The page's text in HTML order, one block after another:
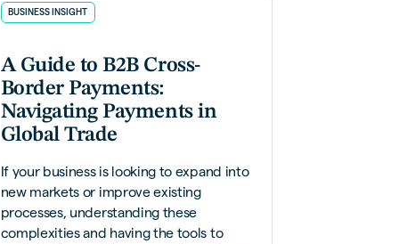
BUSINESS INSIGHT
A Guide to B2B Cross-
Border Payments:
Navigating Payments in
Global Trade
If your business is looking to expand into
new markets or improve existing
processes, understanding these
complexities and having the tools to